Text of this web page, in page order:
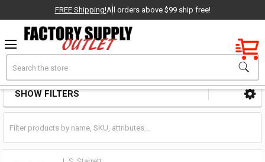
Factory New
OEM Parts
- Delivered Direct to You!
-
FREE Shipping!All orders above $99 ship free!
Scribers Pin Vises & Pick Sets
Sidebar
SHOW FILTERS